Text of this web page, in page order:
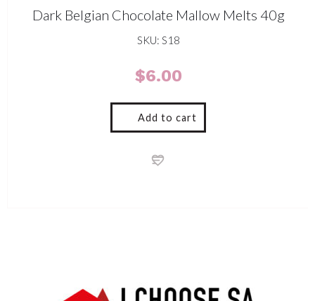
Dark Belgian Chocolate Mallow Melts 40g
SKU: S18
$6.00
Add to cart